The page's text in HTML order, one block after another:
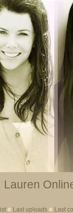
Lauren
Last uploads Last